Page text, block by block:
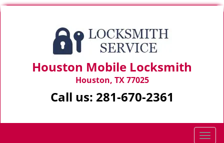
Houston Mobile Locksmith
Houston, TX 77025
Call us: 281-670-2361
T